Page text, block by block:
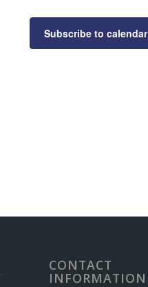
Subscribe to calendar
CONTACT
INFORMATION